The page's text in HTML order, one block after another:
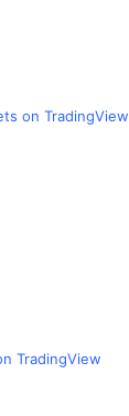
on TradingView
TradingView